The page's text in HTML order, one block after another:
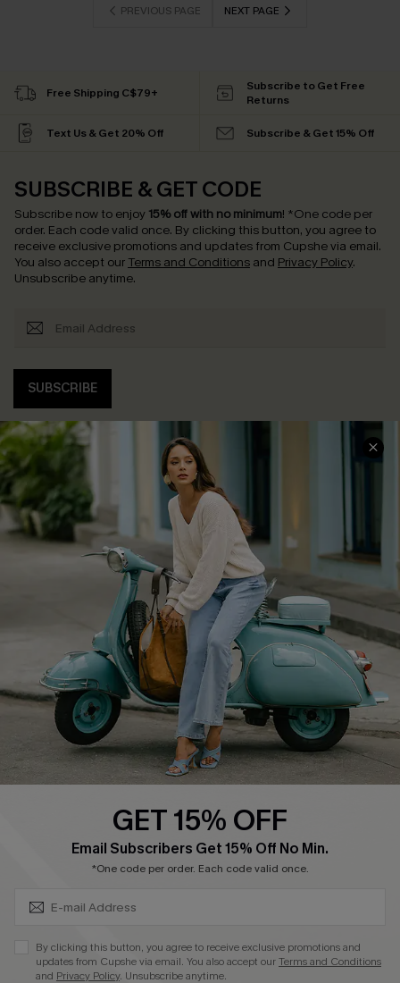
PREVIOUS PAGE NEXT PAGE
Free Shipping C$79+
Subscribe to Get Free
Returns
Text Us & Get 20% Off Subscribe & Get 15% Off
SUBSCRIBE & GET CODE
Subscribe now to enjoy 15% off with no minimum! *One code per
order. Each code valid once. By clicking this button, you agree to
receive exclusive promotions and updates from Cupshe via email.
You also accept our Terms and Conditions and Privacy Policy.
Unsubscribe anytime.
SUBSCRIBE
COMPANY INFO
About Us
Affiliate
Cupshe Supply Chain
SERVICE CENTER
Contact Us
FAQs
Return Policy
Shipping Info
Order Tracker
Start A Return
Size Measurement
QUICK LINKS
Ambassador Program
4.4
GET 15% OFF
Email Subscribers Get 15% Off No Min.
*One code per order. Each code valid once.
By clicking this button, you agree to receive exclusive promotions and
updates from Cupshe via email. You also accept ourTerms and Conditions
and Privacy Policy. Unsubscribe anytime.